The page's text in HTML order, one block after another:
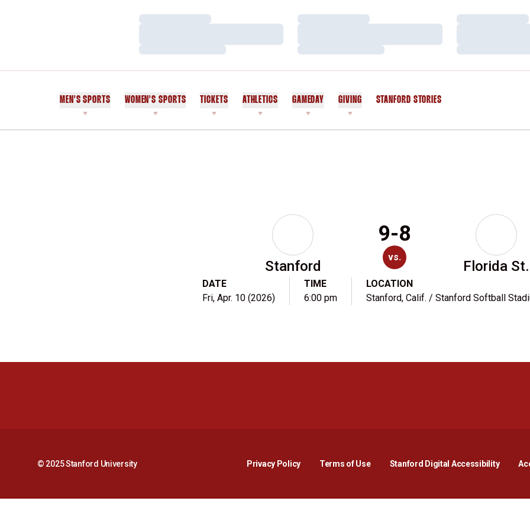
Loading…
Loading…
Loading…
Loading…
Loading…
Loading…
MEN'S SPORTS WOMEN'S SPORTS TICKETS ATHLETICS GAMEDAY GIVING STANFORD STORIES
Stanford
9-8
vs.
Florida St.
DATE
Fri, Apr. 10 (2026)
TIME
6:00 pm
LOCATION
Stanford, Calif. / Stanford Softball
© 2025 Stanford University Privacy PolicyOpens in a new window
Terms of Use Stanford Digital AccessibilityOpens